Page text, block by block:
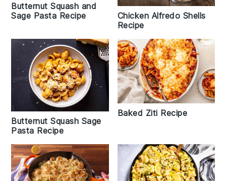
Butternut Squash and
Sage Pasta Recipe
Chicken Alfredo Shells
Recipe
Butternut Squash Sage
Pasta Recipe
Baked Ziti Recipe